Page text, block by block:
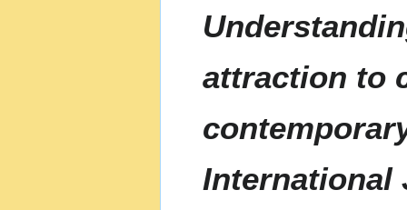
attraction to
International